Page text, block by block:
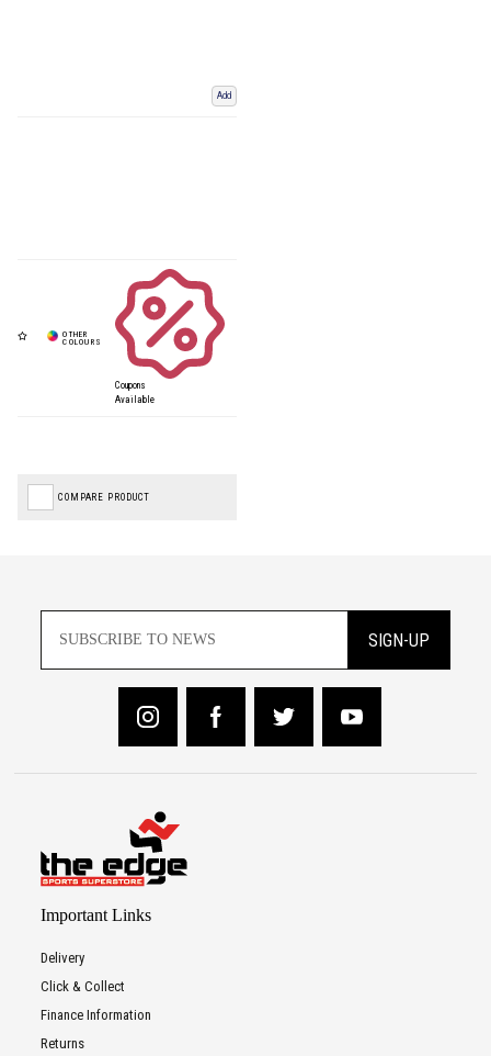
Add
Coupons
Available
COMPARE PRODUCT
SIGN-UP
Important Links
Delivery
Click & Collect
Finance Information
Returns